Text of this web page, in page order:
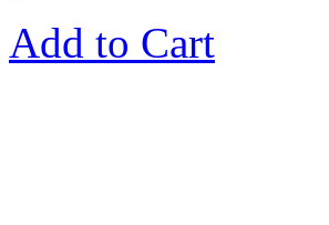
Add to Cart